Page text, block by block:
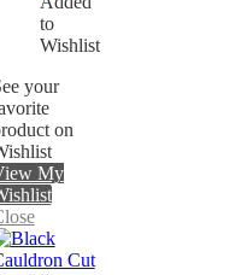
your
on
My